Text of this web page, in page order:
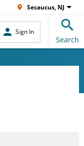
Secaucus, NJ
Sign In
Search